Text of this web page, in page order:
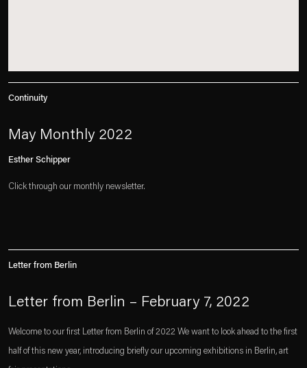
Continuity
May Monthly 2022
Esther Schipper
Click through our monthly newsletter.
Letter from Berlin
Letter from Berlin – February 7, 2022
Welcome to our first Letter from Berlin of 2022 We want to look ahead to the first
half of this new year, introducing briefly our upcoming exhibitions in Berlin, art